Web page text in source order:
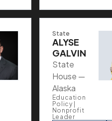
State
ALYSE
GALVIN
State
House —
Alaska
Education
Policy |
Nonprofit
Leader